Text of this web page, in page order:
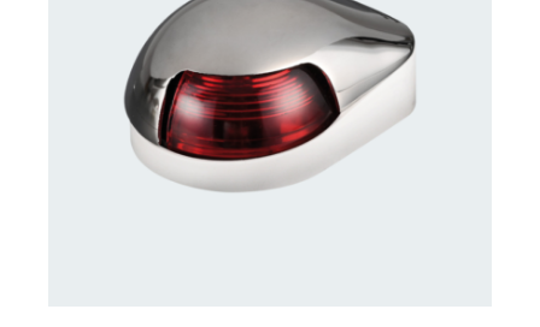
CONTACT US FOR AVAILABILITY
DETAILS